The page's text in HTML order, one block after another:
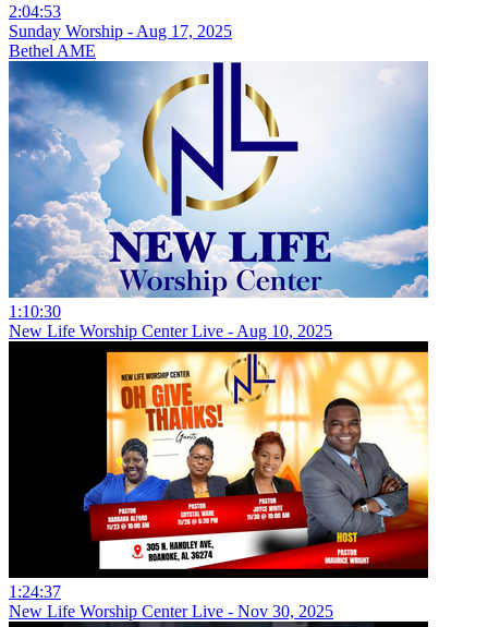
2:04:53
Sunday Worship - Aug 17, 2025
Bethel AME
1:10:30
New Life Worship Center Live - Aug 10, 2025
1:24:37
New Life Worship Center Live - Nov 30, 2025